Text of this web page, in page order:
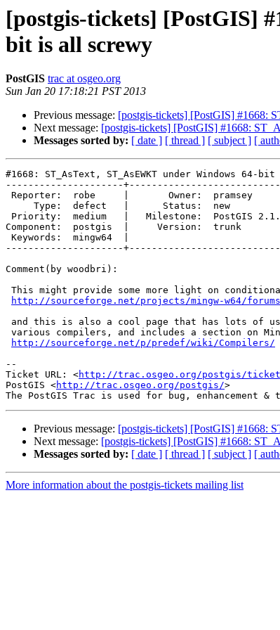
[postgis-tickets] [PostGIS]
bit is all screwy
PostGIS trac at osgeo.org
Sun Jan 20 17:18:21 PST 2013
Previous message: [postgis-tickets] [PostGIS] #1668:
Next message: [postgis-tickets] [PostGIS] #1668:
Messages sorted by: [ date ] [ thread ] [ subject ] [
#1668: ST_AsText, ST_AsEWKT under Windows
---------------------
Component:  postgis  |     Version:
---------------------
Comment(by woodbri):
http://sourceforge.net/projects/mingw-w64/
http://sourceforge.net/p/predef/wiki/Compilers/
--
Ticket URL: <http://trac.osgeo.org/postgis/ticket/
PostGIS <http://trac.osgeo.org/postgis/>
Previous message: [postgis-tickets] [PostGIS] #1668:
Next message: [postgis-tickets] [PostGIS] #1668:
Messages sorted by: [ date ] [ thread ] [ subject ] [
More information about the postgis-tickets mailing list